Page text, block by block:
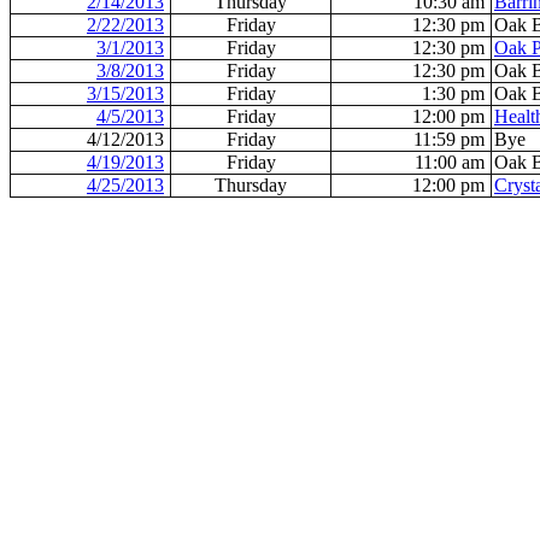
2/22/2013
Friday 12:30 pm Oak
3/1/2013
Friday 12:30 pm Oak
3/8/2013
Friday 12:30 pm Oak
3/15/2013
Friday 1:30 pm Oak
4/5/2013
Friday 12:00 pm
4/12/2013
Friday 11:59 pm Bye
4/19/2013
Friday 11:00 am Oak
4/25/2013
Thursday 12:00 pm